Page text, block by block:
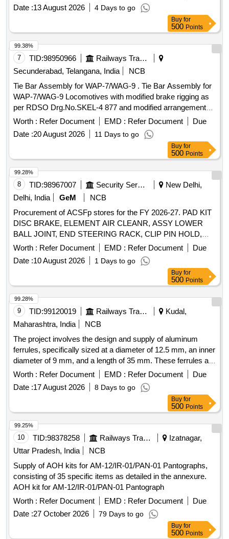
Date :13 August 2026 4 Days to go
Buy for
500 Points
7 TID:98950966
Railways Transport Services
Secunderabad, Telangana, India
NCB
Tie Bar Assembly for WAP-7/WAG-9 . Tie Bar Assembly for
WAP-7/WAG-9 Locomotives with modified brake rigging as
per RDSO Drg.No.SKEL-4 877 and modified arrangement
as per RDSO Modification Sheet
No.RDSO/2025/EL/MS/0513 Rev.0 Dated November 202 5.
[ Warranty Period: 30 Months after the date of delivery ] ]
Worth : Refer Document EMD : Refer Document
Due
Date :20 August 2026 11 Days to go
99.38%
Buy for
500 Points
8 TID:98967007 Security Services
New Delhi,
Delhi, India
GeM
NCB
Procurement of ACSFp stores for the FY 2026-27. PAD KIT
DISC BRAKE, ELEMENT AIR CLEANR, ASSY LOWER
BALL JOINT, END STEERING RACK, CLIP PIN HOLD,
BUSH LOWER ARM, ELEMENT AIR REFINER, OIL
FILTER, CLIP Quantity: 26
Worth : Refer Document EMD : Refer Document
Due
Date :10 August 2026 1 Days to go
99.28%
Buy for
500 Points
9 TID:99120019 Railways Transport Services
Kudal,
Maharashtra, India
NCB
The project involves the design and supply of aluminum
ferrules, specifically sized at a diameter of 12.5 mm, an inner
diameter of 9 mm, and a length of 35 mm. These ferrules are
intended for connecting stainless steel hooks with ropes
used in LHB coaches, power cars, and LSRD. Aluminium
Ferrule
Worth : Refer Document EMD : Refer Document
Due
Date :17 August 2026 8 Days to go
99.28%
Buy for
500 Points
10 TID:98378258 Railways Transport Services
Izatnagar,
Uttar Pradesh, India
NCB
Supply of AOH kits for AM-12/IR-01/PAN-01 Pantographs,
consisting of 35 specific items as detailed in the annexure.
AOH kit for AM-12/IR-01/PAN-01 Pantograph
Worth : Refer Document EMD : Refer Document
Due
Date :27 October 2026 79 Days to go
99.25%
Buy for
500 Points